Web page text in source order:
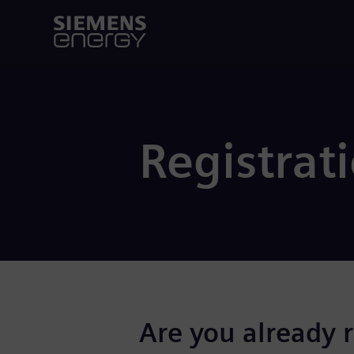
Are you already